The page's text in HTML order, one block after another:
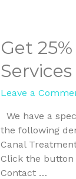
Get
Leave a
We have a
the following
Canal
Click the button
Contact …